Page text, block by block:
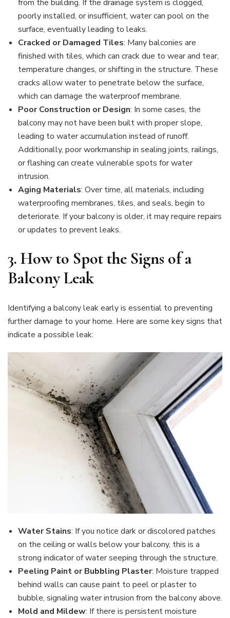
from the building. If the drainage system is clogged,
poorly installed, or insufficient, water can pool on the
surface, eventually leading to leaks.
Cracked or Damaged Tiles: Many balconies are
finished with tiles, which can crack due to wear and tear,
temperature changes, or shifting in the structure. These
cracks allow water to penetrate below the surface,
which can damage the waterproof membrane.
Poor Construction or Design: In some cases, the
balcony may not have been built with proper slope,
leading to water accumulation instead of runoff.
Additionally, poor workmanship in sealing joints, railings,
or flashing can create vulnerable spots for water
intrusion.
Aging Materials: Over time, all materials, including
waterproofing membranes, tiles, and seals, begin to
deteriorate. If your balcony is older, it may require repairs
or updates to prevent leaks.
3. How to Spot the Signs of a
Balcony Leak
Identifying a balcony leak early is essential to preventing
further damage to your home. Here are some key signs that
indicate a possible leak:
Water Stains: If you notice dark or discolored patches
on the ceiling or walls below your balcony, this is a
strong indicator of water seeping through the structure.
Peeling Paint or Bubbling Plaster: Moisture trapped
behind walls can cause paint to peel or plaster to
bubble, signaling water intrusion from the balcony above.
Mold and Mildew: If there is persistent moisture